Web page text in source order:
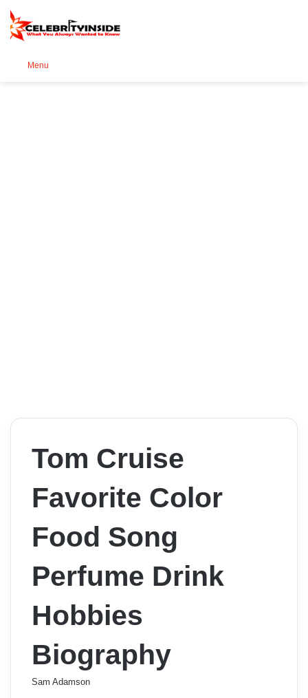
Menu
Tom Cruise
Favorite Color
Food Song
Perfume Drink
Hobbies
Biography
Sam Adamson